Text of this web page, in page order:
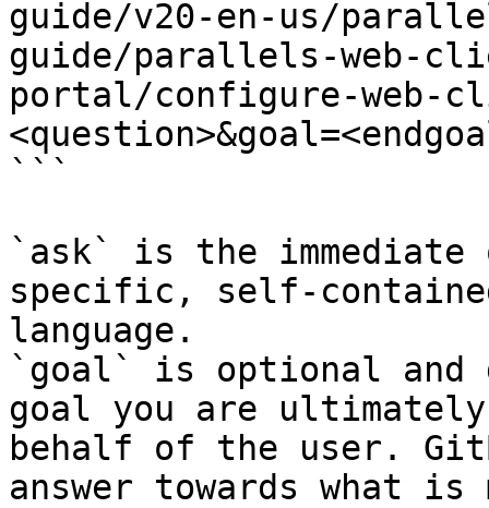
guide/v20-en-us/
guide/parallels-web-
portal/configure-web-
```
`ask` is the
specific, self-
language.
`goal` is optional and
goal you are
behalf of the user.
answer towards what